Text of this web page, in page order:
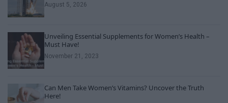
August 5, 2026
Unveiling Essential Supplements for Women’s Health –
Must Have!
November 21, 2023
Can Men Take Women’s Vitamins? Uncover the Truth
Here!